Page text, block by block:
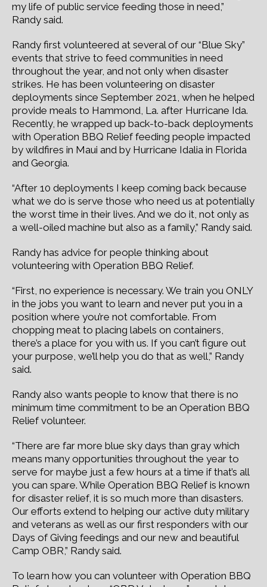
my life of public service feeding those in need,”
Randy said.
Randy first volunteered at several of our “Blue Sky”
events that strive to feed communities in need
throughout the year, and not only when disaster
strikes. He has been volunteering on disaster
deployments since September 2021, when he helped
provide meals to Hammond, La. after Hurricane Ida.
Recently, he wrapped up back-to-back deployments
with Operation BBQ Relief feeding people impacted
by wildfires in Maui and by Hurricane Idalia in Florida
and Georgia.
“After 10 deployments I keep coming back because
what we do is serve those who need us at potentially
the worst time in their lives. And we do it, not only as
a well-oiled machine but also as a family,” Randy said.
Randy has advice for people thinking about
volunteering with Operation BBQ Relief.
“First, no experience is necessary. We train you ONLY
in the jobs you want to learn and never put you in a
position where you’re not comfortable. From
chopping meat to placing labels on containers,
there’s a place for you with us. If you can’t figure out
your purpose, we’ll help you do that as well,” Randy
said.
Randy also wants people to know that there is no
minimum time commitment to be an Operation BBQ
Relief volunteer.
“There are far more blue sky days than gray which
means many opportunities throughout the year to
serve for maybe just a few hours at a time if that’s all
you can spare. While Operation BBQ Relief is known
for disaster relief, it is so much more than disasters.
Our efforts extend to helping our active duty military
and veterans as well as our first responders with our
Days of Giving feedings and our new and beautiful
Camp OBR,” Randy said.
To learn how you can volunteer with Operation BBQ